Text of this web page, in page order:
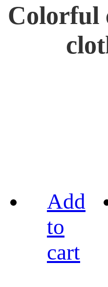
Colorful
Add
to
cart